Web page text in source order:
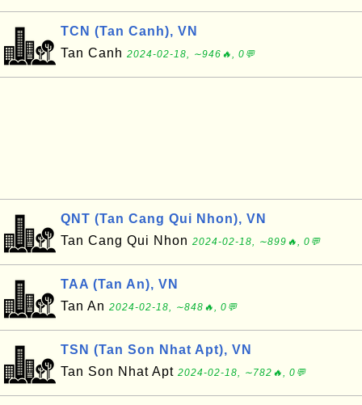
TCN (Tan Canh), VN
Tan Canh 2024-02-18, ∼946🔥, 0💬
QNT (Tan Cang Qui Nhon), VN
Tan Cang Qui Nhon 2024-02-18, ∼899🔥, 0💬
TAA (Tan An), VN
Tan An 2024-02-18, ∼848🔥, 0💬
TSN (Tan Son Nhat Apt), VN
Tan Son Nhat Apt 2024-02-18, ∼782🔥, 0💬